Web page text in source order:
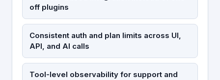
off plugins
Consistent auth and plan limits across UI,
API, and AI calls
Tool-level observability for support and